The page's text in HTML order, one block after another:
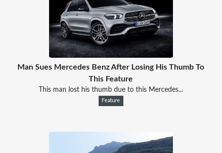
Man Sues Mercedes Benz After Losing His Thumb To
This Feature
This man lost his thumb due to this Mercedes...
Feature